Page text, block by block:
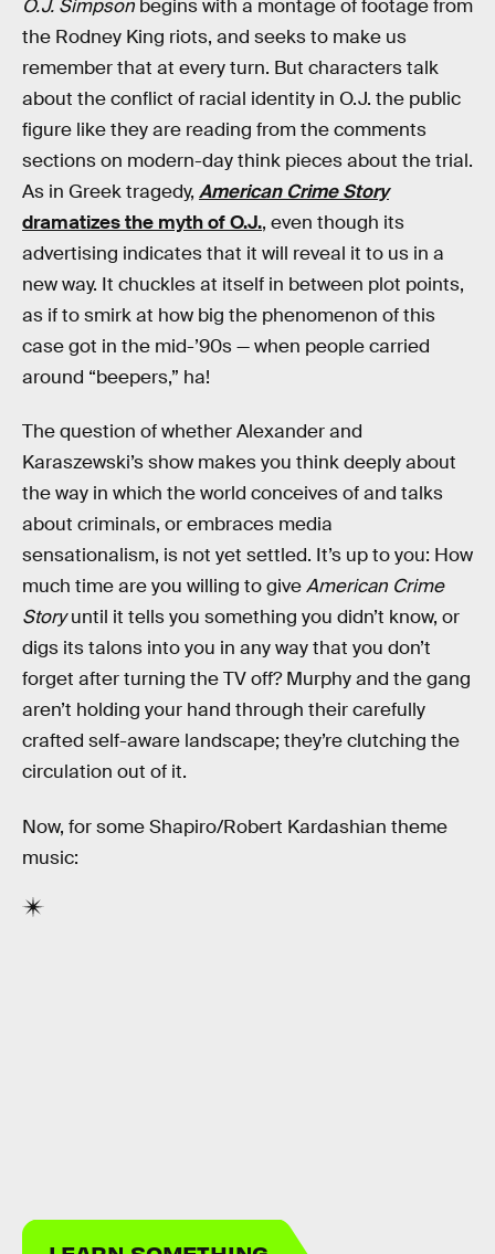
O.J. Simpson begins with a montage of footage from
the Rodney King riots, and seeks to make us
remember that at every turn. But characters talk
about the conflict of racial identity in O.J. the public
figure like they are reading from the comments
sections on modern-day think pieces about the trial.
As in Greek tragedy, American Crime Story
dramatizes the myth of O.J., even though its
advertising indicates that it will reveal it to us in a
new way. It chuckles at itself in between plot points,
as if to smirk at how big the phenomenon of this
case got in the mid-’90s — when people carried
around “beepers,” ha!
The question of whether Alexander and
Karaszewski’s show makes you think deeply about
the way in which the world conceives of and talks
about criminals, or embraces media
sensationalism, is not yet settled. It’s up to you: How
much time are you willing to giveAmerican Crime
Storyuntil it tells you something you didn’t know, or
digs its talons into you in any way that you don’t
forget after turning the TV off? Murphy and the gang
aren’t holding your hand through their carefully
crafted self-aware landscape; they’re clutching the
circulation out of it.
Now, for some Shapiro/Robert Kardashian theme
music: